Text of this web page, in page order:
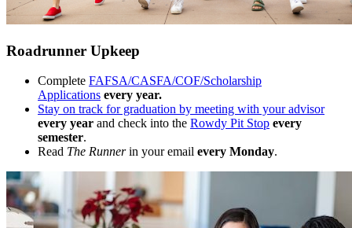
Roadrunner Upkeep
Complete FAFSA/CASFA/COF/Scholarship
Applications every year.
Stay on track for graduation by meeting with your advisor
every year and check into the Rowdy Pit Stop every
semester.
Read The Runnerin your email every Monday.